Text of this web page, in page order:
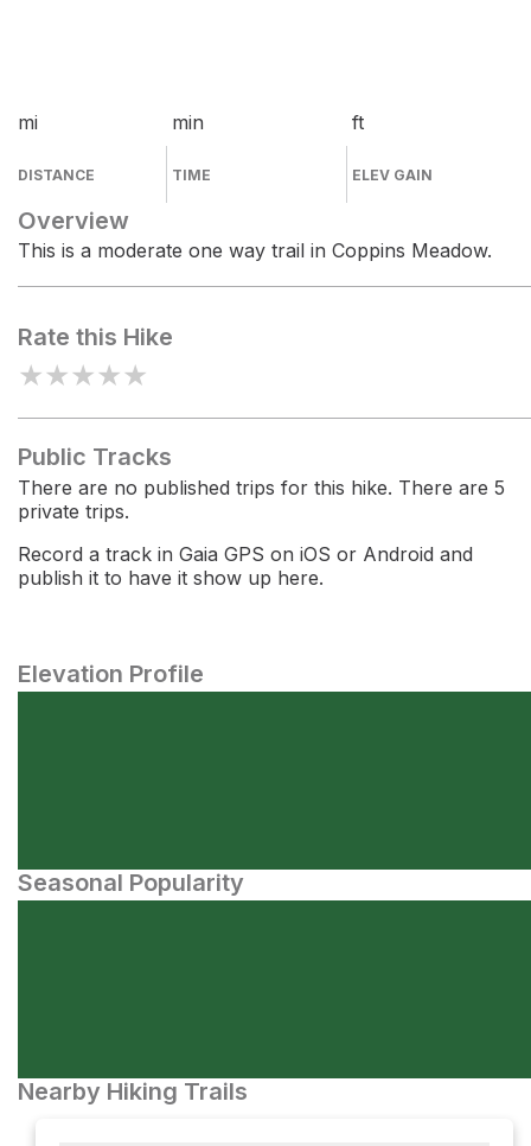
mi
DISTANCE
min
TIME
ft
ELEV GAIN
Overview
This is a moderate one way trail in Coppins Meadow.
Rate this Hike
★★★★★
Public Tracks
There are no published trips for this hike. There are 5
private trips.
Record a track in Gaia GPS on iOS or Android and
publish it to have it show up here.
Elevation Profile
Seasonal Popularity
Nearby Hiking Trails